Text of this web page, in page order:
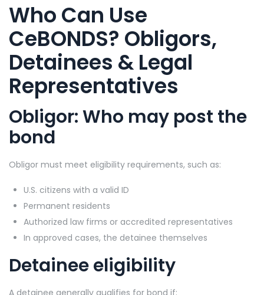
Who Can Use
CeBONDS? Obligors,
Detainees & Legal
Representatives
Obligor: Who may post the
bond
Obligor must meet eligibility requirements, such as:
U.S. citizens with a valid ID
Permanent residents
Authorized law firms or accredited representatives
In approved cases, the detainee themselves
Detainee eligibility
A detainee generally qualifies for bond if: